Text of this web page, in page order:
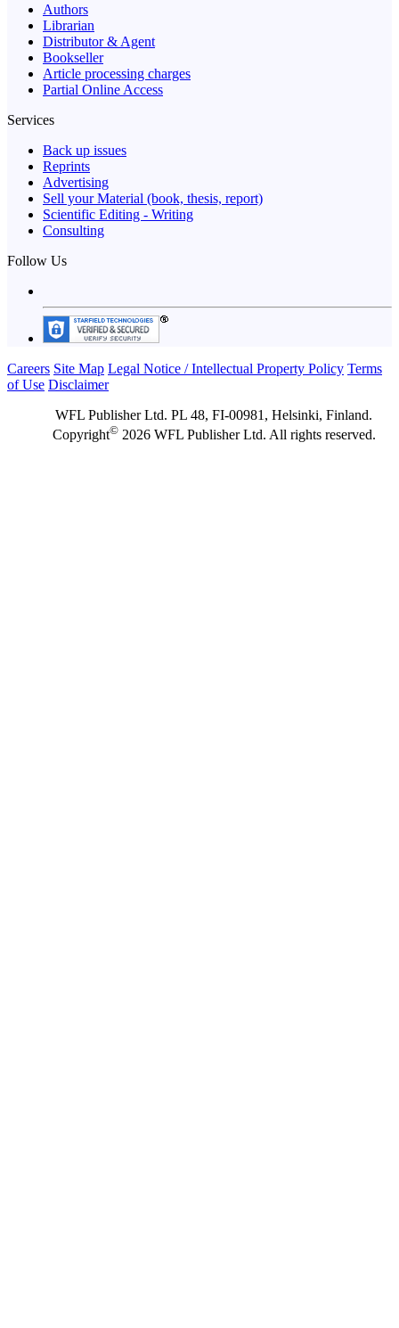
Authors
Librarian
Distributor & Agent
Bookseller
Article processing charges
Partial Online Access
Services
Back up issues
Reprints
Advertising
Sell your Material (book, thesis, report)
Scientific Editing - Writing
Consulting
Follow Us
Careers Site Map Legal Notice / Intellectual Property Policy Terms
of Use Disclaimer
WFL Publisher Ltd. PL 48, FI-00981, Helsinki, Finland.
Copyright©2026 WFL Publisher Ltd. All rights reserved.